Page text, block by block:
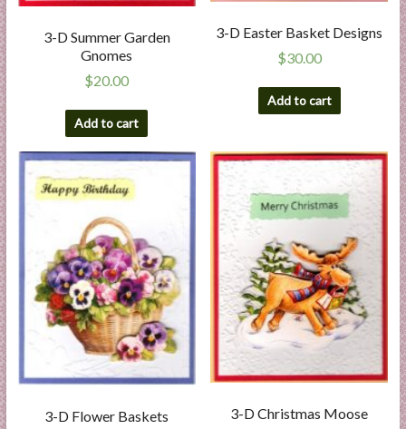
3-D Summer Garden
Gnomes
$20.00
Add to cart
3-D Easter Basket Designs
$30.00
Add to cart
3-D Flower Baskets
3-D Christmas Moose